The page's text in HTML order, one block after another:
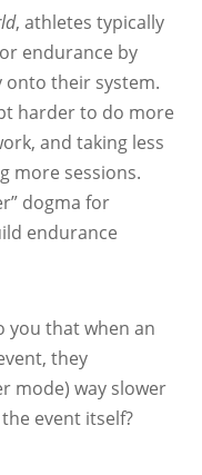
, athletes typically
endurance by
onto their system.
harder to do more
and taking less
more sessions.
dogma for
endurance
you that when an
they
mode) way slower
event itself?